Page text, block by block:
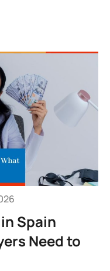
Spain
Need to